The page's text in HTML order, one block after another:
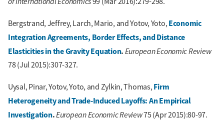
Bergstrand, Jeffrey, Larch, Mario, and Yotov, Yoto, Economic
Integration Agreements, Border Effects, and Distance
Elasticities in the Gravity Equation.European Economic Review
78 (Jul 2015):307-327.
Uysal, Pinar, Yotov, Yoto, and Zylkin, Thomas, Firm
Heterogeneity and Trade-Induced Layoffs: An Empirical
Investigation.European Economic Review75 (Apr 2015):80-97.